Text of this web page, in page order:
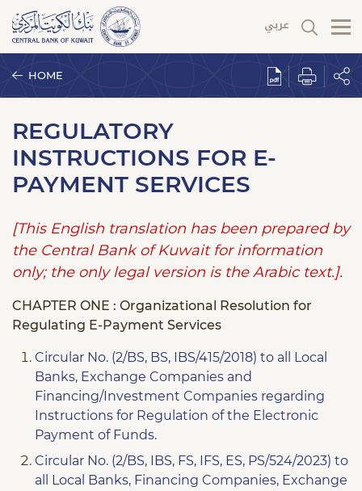
HOME
REGULATORY
INSTRUCTIONS FOR E-
PAYMENT SERVICES
[This English translation has been prepared by
the Central Bank of Kuwait for information
only; the only legal version is the Arabic text.].
CHAPTER ONE : Organizational Resolution for
Regulating E-Payment Services
Circular No. (2/BS, BS, IBS/415/2018) to all Local
Banks, Exchange Companies and
Financing/Investment Companies regarding
Instructions for Regulation of the Electronic
Payment of Funds.
Circular No. (2/BS, IBS, FS, IFS, ES, PS/524/2023) to
all Local Banks, Financing Companies, Exchange